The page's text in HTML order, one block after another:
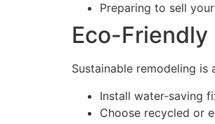
Preparing to sell
Eco-Friendly
Sustainable remodeling
Install water-saving
Choose recycled or